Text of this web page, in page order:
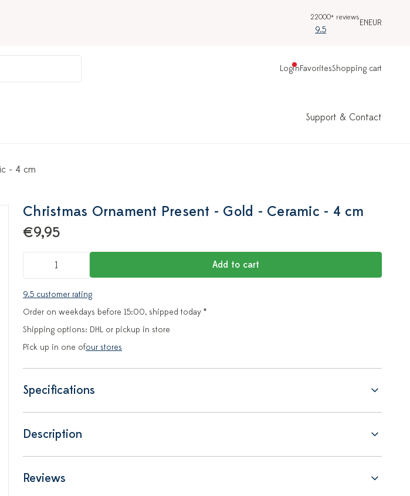
22000+ reviews
9.5
ENEUR
LoginFavoritesShopping cart
Support & Contact
- 4 cm
Christmas Ornament Present - Gold - Ceramic - 4 cm
€9,95
Add to cart
9.5 customer rating
Order on weekdays before 15:00, shipped today *
Shipping options: DHL or pickup in store
Pick up in one ofour stores
Specifications
Description
Reviews